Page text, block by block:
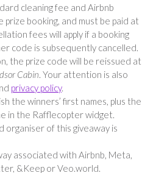
cleaning fee and Airbnb
booking, and must be paid at
fees will apply if a booking
code is subsequently cancelled.
the prize code will be reissued at
Cabin. Your attention is also
privacy policy.
the winners’ first names, plus the
in the Rafflecopter widget.
organiser of this giveaway is
associated with Airbnb, Meta,
&Keep or Veo.world.